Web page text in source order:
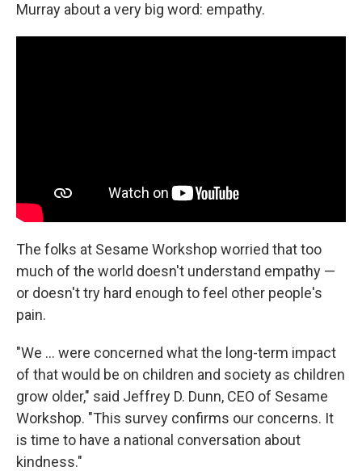
Murray about a very big word: empathy.
The folks at Sesame Workshop worried that too
much of the world doesn't understand empathy —
or doesn't try hard enough to feel other people's
pain.
"We ... were concerned what the long-term impact
of that would be on children and society as children
grow older," said Jeffrey D. Dunn, CEO of Sesame
Workshop. "This survey confirms our concerns. It
is time to have a national conversation about
kindness."